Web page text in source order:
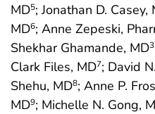
MD5; Jonathan D. Casey,
MD6; Anne Zepeski,
Shekhar Ghamande, MD3
Clark Files, MD7; David
Shehu, MD8; Anne P.
MD9; Michelle N. Gong,